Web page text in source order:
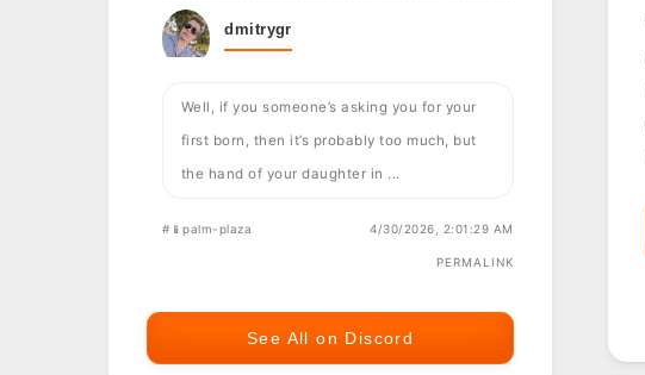
dmitrygr
Well, if you someone’s asking you for your
first born, then it’s probably too much, but
the hand of your daughter in ...
#📱palm-plaza 4/30/2026, 2:01:29 AM
PERMALINK
See All on Discord